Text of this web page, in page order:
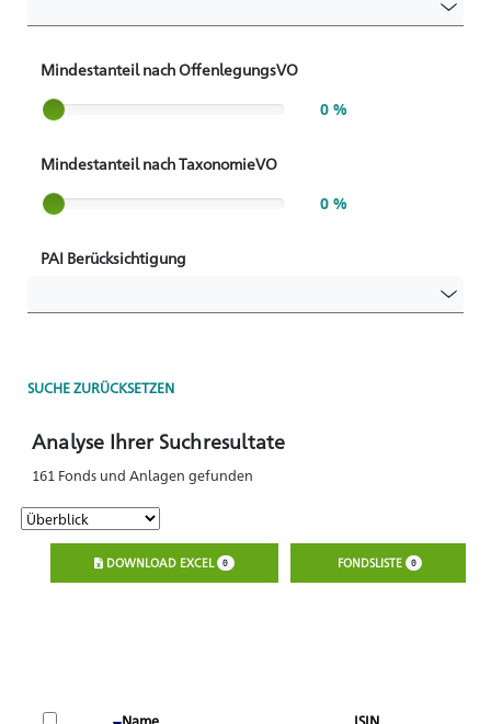
Mindestanteil nach OffenlegungsVO
Slider label
0 %
Mindestanteil nach TaxonomieVO
Slider label
0 %
PAI Berücksichtigung
SUCHE ZURÜCKSETZEN
Analyse Ihrer Suchresultate
161 Fonds und Anlagen gefunden
DOWNLOAD EXCEL 0 FONDSLISTE 0
Name ISIN